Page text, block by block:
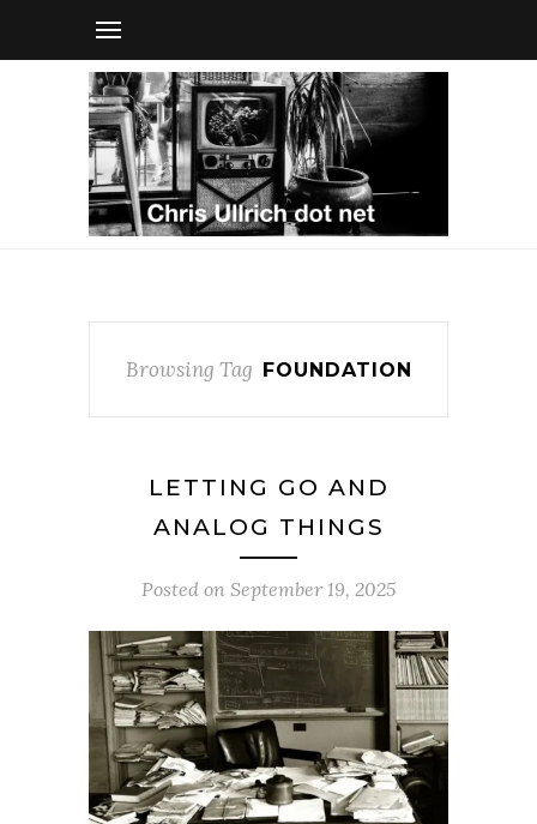
Browsing Tag FOUNDATION
LETTING GO AND
ANALOG THINGS
Posted on September 19, 2025